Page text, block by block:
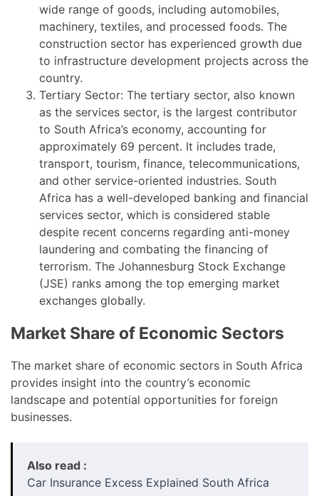
wide range of goods, including automobiles,
machinery, textiles, and processed foods. The
construction sector has experienced growth due
to infrastructure development projects across the
country.
Tertiary Sector: The tertiary sector, also known
as the services sector, is the largest contributor
to South Africa’s economy, accounting for
approximately 69 percent. It includes trade,
transport, tourism, finance, telecommunications,
and other service-oriented industries. South
Africa has a well-developed banking and financial
services sector, which is considered stable
despite recent concerns regarding anti-money
laundering and combating the financing of
terrorism. The Johannesburg Stock Exchange
(JSE) ranks among the top emerging market
exchanges globally.
Market Share of Economic Sectors
The market share of economic sectors in South Africa
provides insight into the country’s economic
landscape and potential opportunities for foreign
businesses.
Also read :
Car Insurance Excess Explained South Africa